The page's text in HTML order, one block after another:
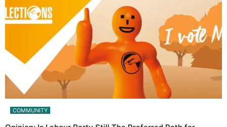
COMMUNITY